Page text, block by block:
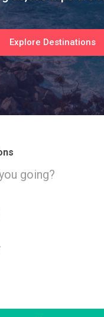
Explore Destinations
going?